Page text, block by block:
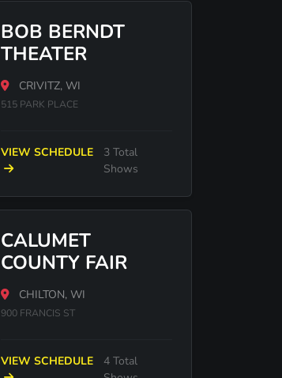
BOB BERNDT
THEATER
CRIVITZ, WI
515 PARK PLACE
VIEW SCHEDULE
3 Total
Shows
CALUMET
COUNTY FAIR
CHILTON, WI
900 FRANCIS ST
VIEW SCHEDULE
4 Total